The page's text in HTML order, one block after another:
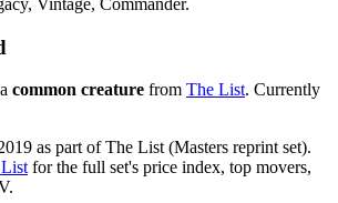
common creature from The List. Currently
as part of The List (Masters reprint set).
for the full set's price index, top movers,